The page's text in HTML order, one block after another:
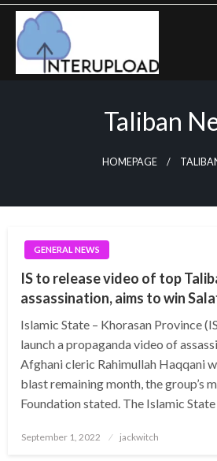
Skip
content
Taliban
HOMEPAGE
GENERAL NEWS
IS to release video of top
assassination, aims to win
Islamic State – Khorasan Province
launch a propaganda video of
Afghani cleric Rahimullah Haqqani
blast remaining month, the group’s
Foundation stated. The Islamic
Posted
September 1, 2022 jackwitch